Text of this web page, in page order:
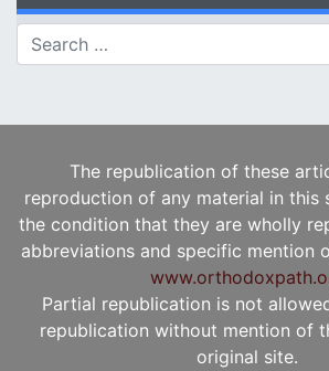
Search for:
The republication of these
reproduction of any material in this
the condition that they are wholly
abbreviations and specific mention
Partial republication is not
republication without mention of
original site.